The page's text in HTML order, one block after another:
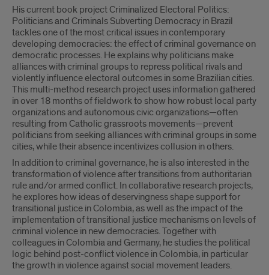
His current book project Criminalized Electoral Politics:
Politicians and Criminals Subverting Democracy in Brazil
tackles one of the most critical issues in contemporary
developing democracies: the effect of criminal governance on
democratic processes. He explains why politicians make
alliances with criminal groups to repress political rivals and
violently influence electoral outcomes in some Brazilian cities.
This multi-method research project uses information gathered
in over 18 months of fieldwork to show how robust local party
organizations and autonomous civic organizations—often
resulting from Catholic grassroots movements—prevent
politicians from seeking alliances with criminal groups in some
cities, while their absence incentivizes collusion in others.
In addition to criminal governance, he is also interested in the
transformation of violence after transitions from authoritarian
rule and/or armed conflict. In collaborative research projects,
he explores how ideas of deservingness shape support for
transitional justice in Colombia, as well as the impact of the
implementation of transitional justice mechanisms on levels of
criminal violence in new democracies. Together with
colleagues in Colombia and Germany, he studies the political
logic behind post-conflict violence in Colombia, in particular
the growth in violence against social movement leaders.